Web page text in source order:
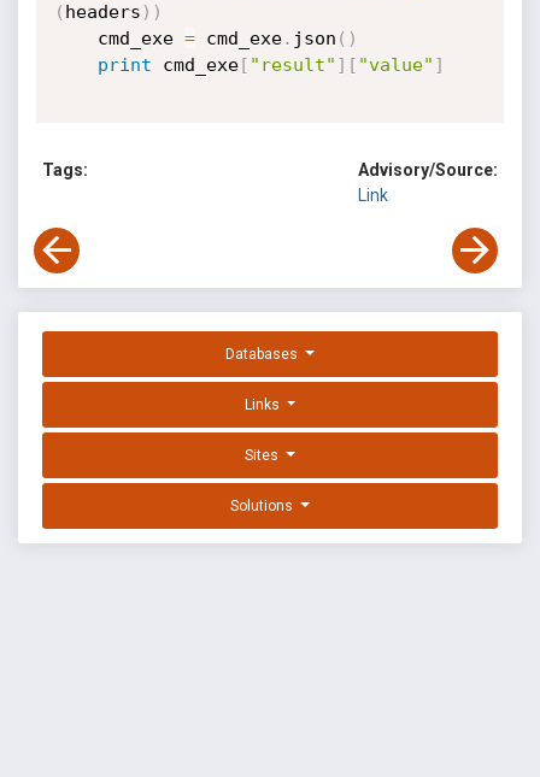
( headers ) )
	cmd_exe
= cmd_exe. json ( )
print cmd_exe[ "result" ] [ "value" ]
Tags:
Advisory/Source:
Link
Databases
Links
Sites
Solutions